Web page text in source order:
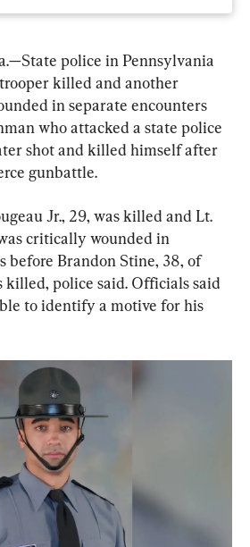
police in Pennsylvania
killed and another
in separate encounters
who attacked a state police
shot and killed himself after
gunbattle.
Jr., 29, was killed and Lt.
critically wounded in
before Brandon Stine, 38, of
killed, police said. Officials said
to identify a motive for his